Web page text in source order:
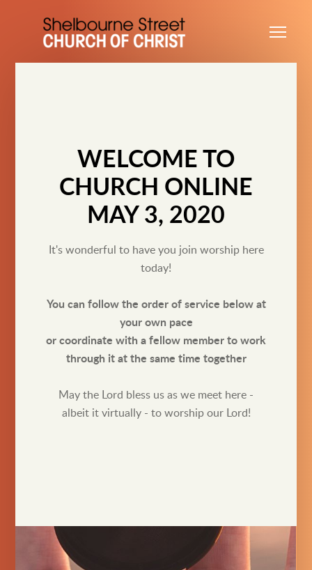
WELCOME TO
CHURCH ONLINE
MAY 3, 2020
It's wonderful to have you join worship here
today!
You can follow the order of service below at
your own pace
or coordinate with a fellow member to work
through it at the same time together
May the Lord bless us as we meet here -
albeit it virtually - to worship our Lord!